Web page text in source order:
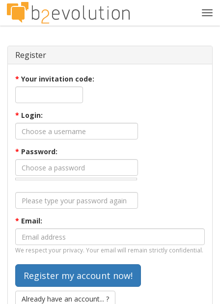
Register
* Your invitation code:
* Login:
* Password:
* Email:
We respect your privacy. Your email will remain strictly confidential.
Already have an account... ?